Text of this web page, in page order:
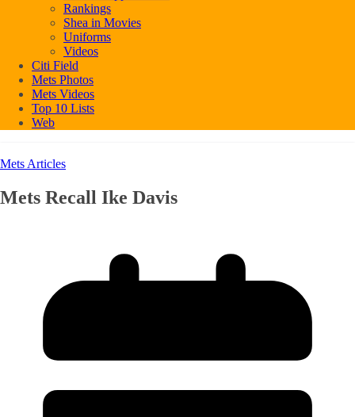
Rankings
Shea in Movies
Uniforms
Videos
Citi Field
Mets Photos
Mets Videos
Top 10 Lists
Web
Mets Articles
Mets Recall Ike Davis